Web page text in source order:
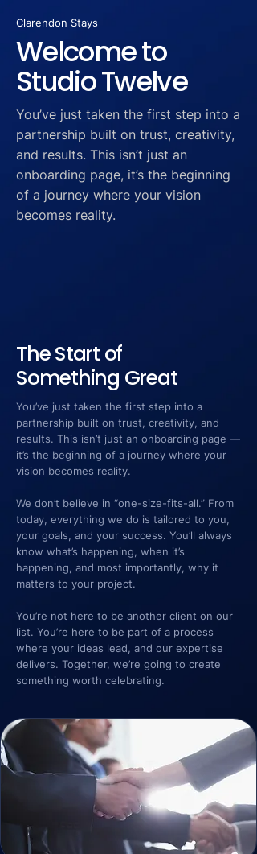
Clarendon Stays
Welcome to
Studio Twelve
You’ve just taken the first step into a
partnership built on trust, creativity,
and results. This isn’t just an
onboarding page, it’s the beginning
of a journey where your vision
becomes reality.
The Start of
Something Great
You’ve just taken the first step into a
partnership built on trust, creativity, and
results. This isn’t just an onboarding page —
it’s the beginning of a journey where your
vision becomes reality.
We don’t believe in “one-size-fits-all.” From
today, everything we do is tailored to you,
your goals, and your success. You’ll always
know what’s happening, when it’s
happening, and most importantly, why it
matters to your project.
You’re not here to be another client on our
list. You’re here to be part of a process
where your ideas lead, and our expertise
delivers. Together, we’re going to create
something worth celebrating.